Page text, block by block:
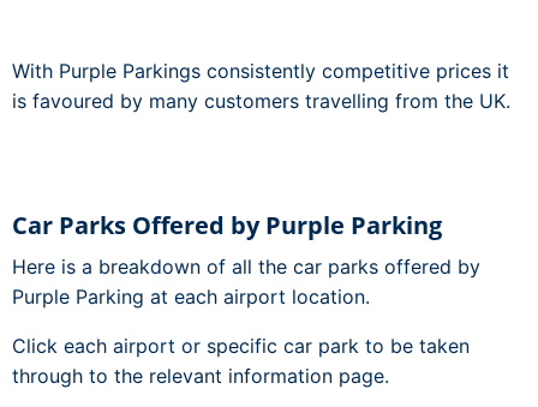
With Purple Parkings consistently competitive prices it
is favoured by many customers travelling from the UK.
Car Parks Offered by Purple Parking
Here is a breakdown of all the car parks offered by
Purple Parking at each airport location.
Click each airport or specific car park to be taken
through to the relevant information page.